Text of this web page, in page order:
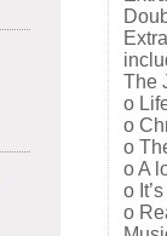
The
o
o
o
o A
o
o